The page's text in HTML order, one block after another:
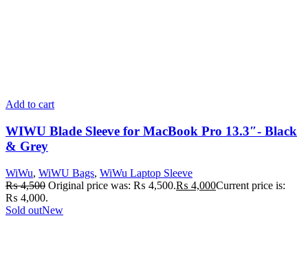
Add to cart
WIWU Blade Sleeve for MacBook Pro 13.3″- Black
& Grey
WiWu, WiWU Bags, WiWu Laptop Sleeve
₨4,500 Original price was: ₨ 4,500.₨ 4,000Current price is:
₨ 4,000.
Sold outNew